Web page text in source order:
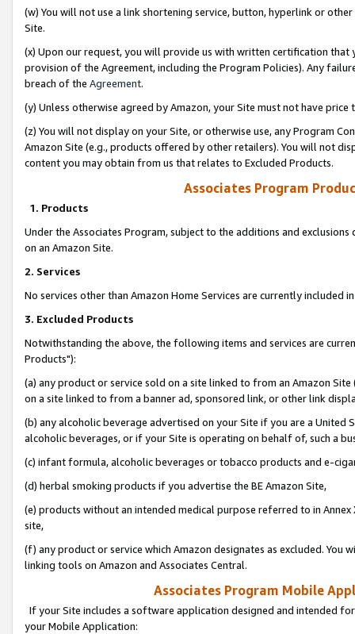
(w) You will not use a link shortening service, button, hyperlink or
Site.
(x) Upon our request, you will provide us with written certification
provision of the Agreement, including the Program Policies). Any
breach of the Agreement.
(y) Unless otherwise agreed by Amazon, your Site must not have
(z) You will not display on your Site, or otherwise use, any Program
Amazon Site (e.g., products offered by other retailers). You will not
content you may obtain from us that relates to Excluded Products.
Associates Program
1. Products
Under the Associates Program, subject to the additions and
on an Amazon Site.
2. Services
No services other than Amazon Home Services are currently included
3. Excluded Products
Notwithstanding the above, the following items and services are
Products"):
(a) any product or service sold on a site linked to from an Amazon
on a site linked to from a banner ad, sponsored link, or other link
(b) any alcoholic beverage advertised on your Site if you are a
alcoholic beverages, or if your Site is operating on behalf of, such a
(c) infant formula, alcoholic beverages or tobacco products and e-
(d) herbal smoking products if you advertise the BE Amazon Site,
(e) products without an intended medical purpose referred to in
site,
(f) any product or service which Amazon designates as excluded. You
linking tools on Amazon and Associates Central.
Associates Program Mobile
If your Site includes a software application designed and intended
your Mobile Application: